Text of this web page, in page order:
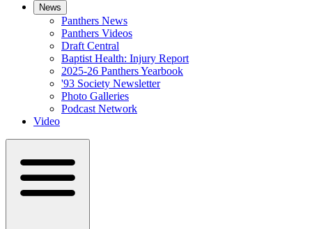
News
Panthers News
Panthers Videos
Draft Central
Baptist Health: Injury Report
2025-26 Panthers Yearbook
'93 Society Newsletter
Photo Galleries
Podcast Network
Video